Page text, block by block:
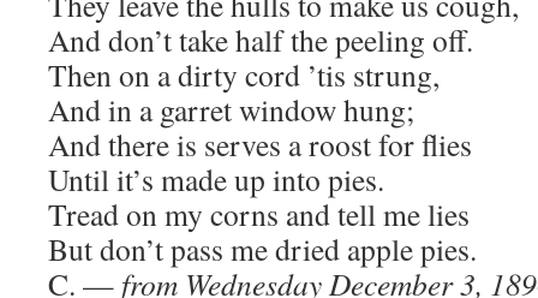
And don’t take half the peeling off.
Then on a dirty cord ’tis strung,
And in a garret window hung;
And there is serves a roost for flies
Until it’s made up into pies.
Tread on my corns and tell me lies
But don’t pass me dried apple pies.
C. — from Wednesday December 3,